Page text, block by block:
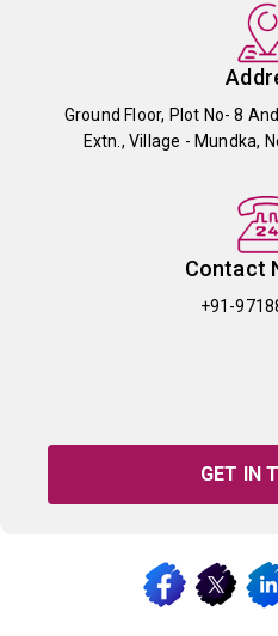
Ground Floor, Plot No- 8
Extn., Village - Mundka,
Contact
+91-
GET IN